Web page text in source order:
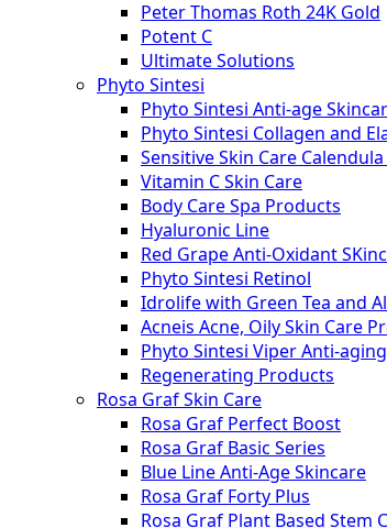
Peter Thomas Roth 24K Gold
Potent C
Ultimate Solutions
Phyto Sintesi
Phyto Sintesi Anti-age
Phyto Sintesi Collagen and
Sensitive Skin Care
Vitamin C Skin Care
Body Care Spa Products
Hyaluronic Line
Red Grape Anti-Oxidant
Phyto Sintesi Retinol
Idrolife with Green Tea and
Acneis Acne, Oily Skin Care
Phyto Sintesi Viper Anti-
Regenerating Products
Rosa Graf Skin Care
Rosa Graf Perfect Boost
Rosa Graf Basic Series
Blue Line Anti-Age Skincare
Rosa Graf Forty Plus
Rosa Graf Plant Based Stem